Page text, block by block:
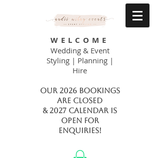
WELCOME
Wedding & Event
Styling | Planning |
Hire
Our 2026 bookings
are closed
& 2027 calendar is
open FOR
ENQUIRIES!